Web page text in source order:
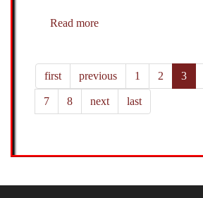
Read more
-
first previous 1 2 3
7 8 next last